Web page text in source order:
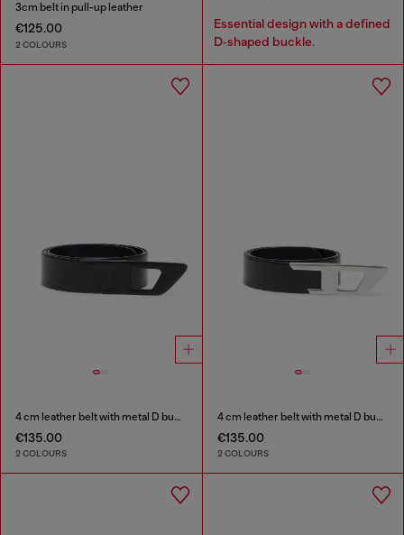
3cm belt in pull-up leather
€125.00
2 COLOURS
Essential design with a defined
D‑shaped buckle.
4 cm leather belt with metal D buckle
€135.00
2 COLOURS
4 cm leather belt with metal D buckle
€135.00
2 COLOURS